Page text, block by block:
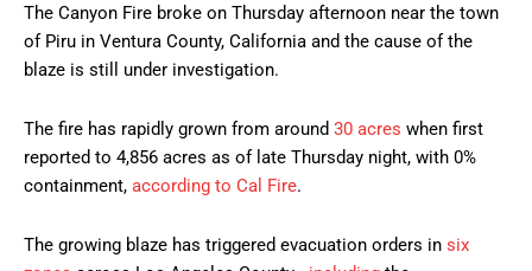
The Canyon Fire broke on Thursday afternoon near the town
of Piru in Ventura County, California and the cause of the
blaze is still under investigation.
The fire has rapidly grown from around 30 acres when first
reported to 4,856 acres as of late Thursday night, with 0%
containment, according to Cal Fire.
The growing blaze has triggered evacuation orders in six